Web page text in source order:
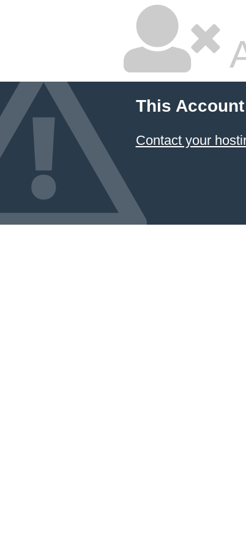
This
Contact your